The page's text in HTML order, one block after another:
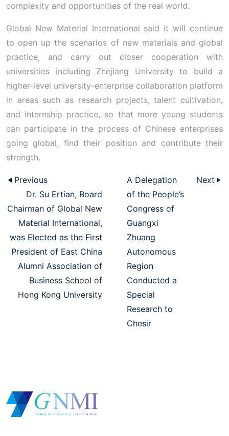
complexity and opportunities of the real world.
Global New Material International said it will continue
to open up the scenarios of new materials and global
practice, and carry out closer cooperation with
universities including Zhejiang University to build a
higher-level university-enterprise collaboration platform
in areas such as research projects, talent cultivation,
and internship practice, so that more young students
can participate in the process of Chinese enterprises
going global, find their position and contribute their
strength.
Previous
Dr. Su Ertian, Board
Chairman of Global New
Material International,
was Elected as the First
President of East China
Alumni Association of
Business School of
Hong Kong University
A Delegation
of the People’s
Congress of
Guangxi
Zhuang
Autonomous
Region
Conducted a
Special
Research to
Chesir
Next